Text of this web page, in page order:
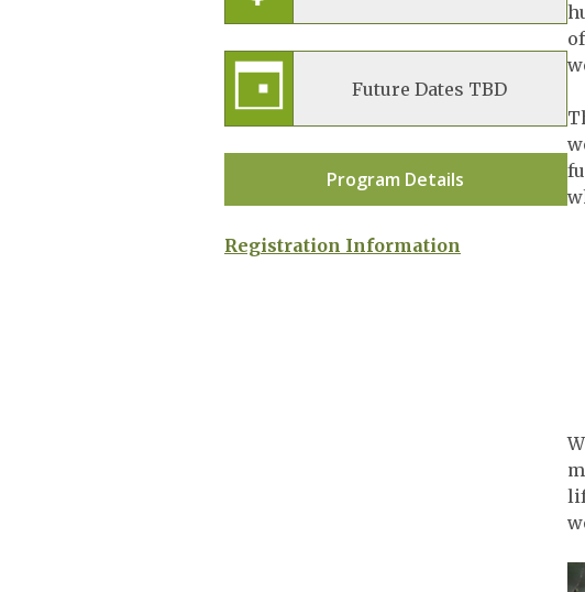
Future Dates TBD
Program Details
Registration Information